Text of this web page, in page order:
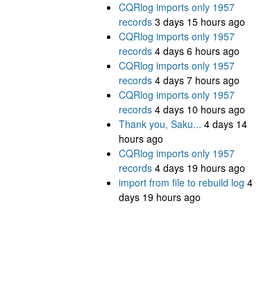
CQRlog imports only 1957
records 3 days 15 hours ago
CQRlog imports only 1957
records 4 days 6 hours ago
CQRlog imports only 1957
records 4 days 7 hours ago
CQRlog imports only 1957
records 4 days 10 hours ago
Thank you, Saku... 4 days 14
hours ago
CQRlog imports only 1957
records 4 days 19 hours ago
import from file to rebuild log 4
days 19 hours ago